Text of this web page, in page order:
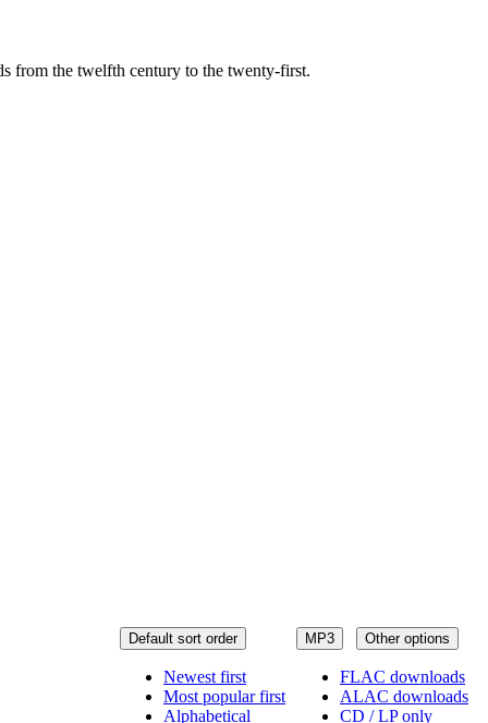
from the twelfth century to the twenty-first.
MP3 Other options
FLAC downloads
ALAC downloads
CD / LP only
Default sort order
Newest first
Most popular first
Alphabetical